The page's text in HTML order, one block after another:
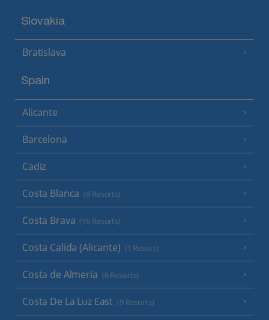
Slovakia
Bratislava
Spain
Alicante
Barcelona
Cadiz
Costa Blanca (9 Resorts)
Costa Brava (16 Resorts)
Costa Calida (Alicante) (1 Resort)
Costa de Almeria (6 Resorts)
Costa De La Luz East (9 Resorts)